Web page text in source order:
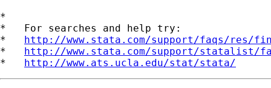
*
*   For searches and help try:
* http://www.stata.com/support/faqs/res/
* http://www.stata.com/support/statalist/
* http://www.ats.ucla.edu/stat/stata/